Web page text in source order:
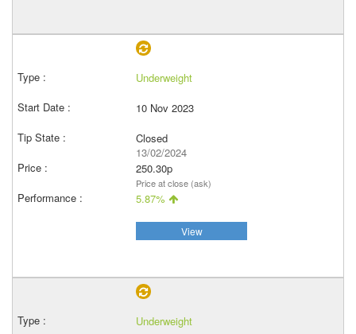
Underweight
10 Nov 2023
Closed
13/02/2024
250.30p
Price at close (ask)
5.87%
View
Underweight